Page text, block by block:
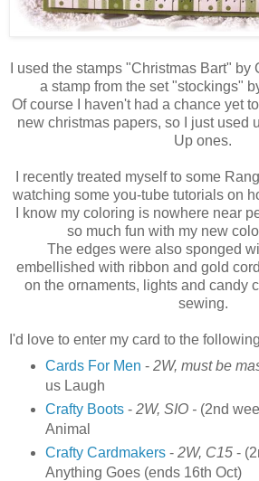
I used the stamps "Christmas Bart" by
a stamp from the set "stockings"
Of course I haven't had a chance yet
new christmas papers, so I just used
Up ones.
I recently treated myself to some
watching some you-tube tutorials on
I know my coloring is nowhere near
so much fun with my new
The edges were also sponged
embellished with ribbon and gold
on the ornaments, lights and candy
sewing.
I'd love to enter my card to the
Cards For Men - 2W, must be
us Laugh
Crafty Boots- 2W, SIO -(2nd
Animal
Crafty Cardmakers- 2W, C15-
Anything Goes (ends 16th Oct)